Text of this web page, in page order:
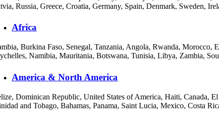
Russia, Greece, Croatia, Germany, Spain, Denmark, Sweden,
Africa
Burkina Faso, Senegal, Tanzania, Angola, Rwanda,
Namibia, Mauritania, Botswana, Tunisia, Libya, Zambia,
America & North America
Dominican Republic, United States of America, Haiti, Canada,
and Tobago, Bahamas, Panama, Saint Lucia, Mexico, Costa